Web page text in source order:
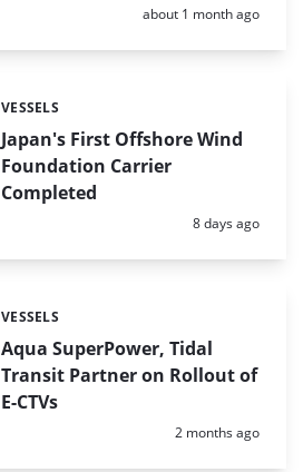
Posted:
about 1 month ago
Japan's First Offshore Wind
Foundation Carrier
Completed
Categories:
VESSELS
Posted:
8 days ago
Aqua SuperPower, Tidal
Transit Partner on Rollout of
E-CTVs
Categories:
VESSELS
Posted:
2 months ago